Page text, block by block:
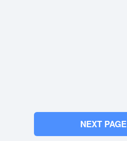
NEXT PAGE